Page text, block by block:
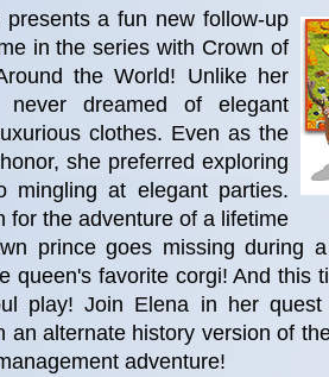
presents a fun new follow-up
in the series with Crown of
the World! Unlike her
never dreamed of elegant
clothes. Even as the
she preferred exploring
mingling at elegant parties.
for the adventure of a lifetime
prince goes missing during
queen's favorite corgi! And this
play! Join Elena in her
an alternate history version of
adventure!